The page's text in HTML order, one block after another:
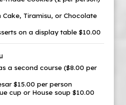
Cake, Tiramisu, or Chocolate
on a display table $10.00
a second course ($8.00 per
$15.00 per person
cup or House soup $10.00